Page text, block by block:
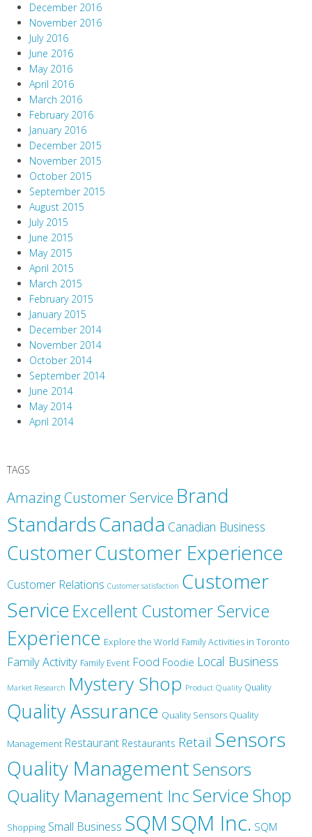
December 2016
November 2016
July 2016
June 2016
May 2016
April 2016
March 2016
February 2016
January 2016
December 2015
November 2015
October 2015
September 2015
August 2015
July 2015
June 2015
May 2015
April 2015
March 2015
February 2015
January 2015
December 2014
November 2014
October 2014
September 2014
June 2014
May 2014
April 2014
TAGS
Amazing Customer Service Brand
StandardsCanada Canadian Business
CustomerCustomer Experience
Customer Relations Customer satisfaction Customer
ServiceExcellent Customer Service
Experience Explore the World Family Activities in Toronto
Family Activity Family Event Food Foodie Local Business
Market Research Mystery Shop Product Quality Quality
Quality Assurance Quality Sensors Quality
Management Restaurant Restaurants Retail Sensors
Quality ManagementSensors
Quality Management IncService Shop
Shopping Small Business SQMSQM Inc. SQM